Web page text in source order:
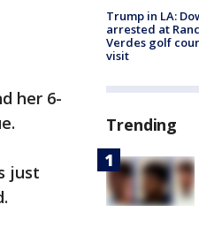
her 6-
just
Trump in LA:
arrested at
Verdes golf
visit
Trending